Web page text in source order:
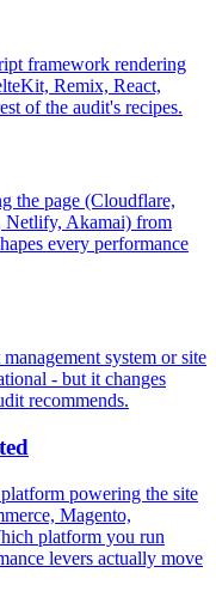
framework rendering
Remix, React,
of the audit's recipes.
the page (Cloudflare,
Netlify, Akamai) from
every performance
system or site
- but it changes
recommends.
powering the site
Magento,
platform you run
levers actually move